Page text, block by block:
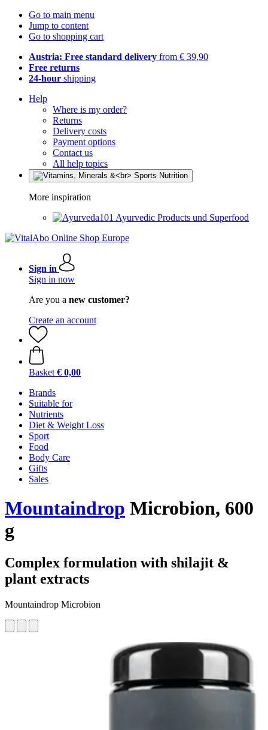
Go to main menu
Jump to content
Go to shopping cart
Austria: Free standard delivery from € 39,90
Free returns
24-hour shipping
Help
Where is my order?
Returns
Delivery costs
Payment options
Contact us
All help topics
More inspiration
Ayurvedic Products und Superfood
Sign in
Sign in now
Are you a new customer?
Create an account
Basket € 0,00
Brands
Suitable for
Nutrients
Diet & Weight Loss
Sport
Food
Body Care
Gifts
Sales
Mountaindrop Microbion, 600
g
Complex formulation with shilajit &
plant extracts
Mountaindrop Microbion